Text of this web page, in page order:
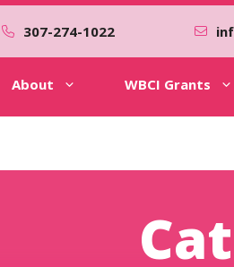
307-274-1022
About WBCI Grants